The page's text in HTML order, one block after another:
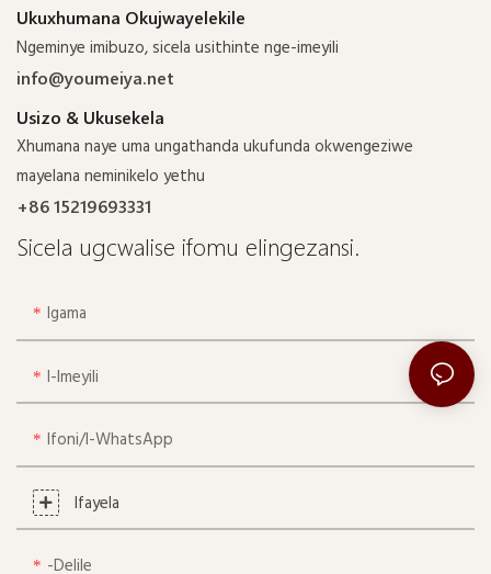
Ukuxhumana Okujwayelekile
Ngeminye imibuzo, sicela usithinte nge-imeyili
info@youmeiya.net
Usizo & Ukusekela
Xhumana naye uma ungathanda ukufunda okwengeziwe
mayelana neminikelo yethu
+86 15219693331
Sicela ugcwalise ifomu elingezansi.
Igama
I-Imeyili
Ifoni/i-WhatsApp
Ifayela
-delile